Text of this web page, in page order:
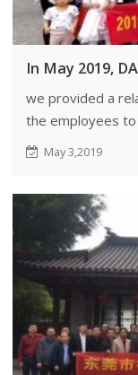
In May 2019,
we provided a
the employees
engage in
May 3,2019